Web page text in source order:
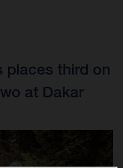
places third on
at Dakar